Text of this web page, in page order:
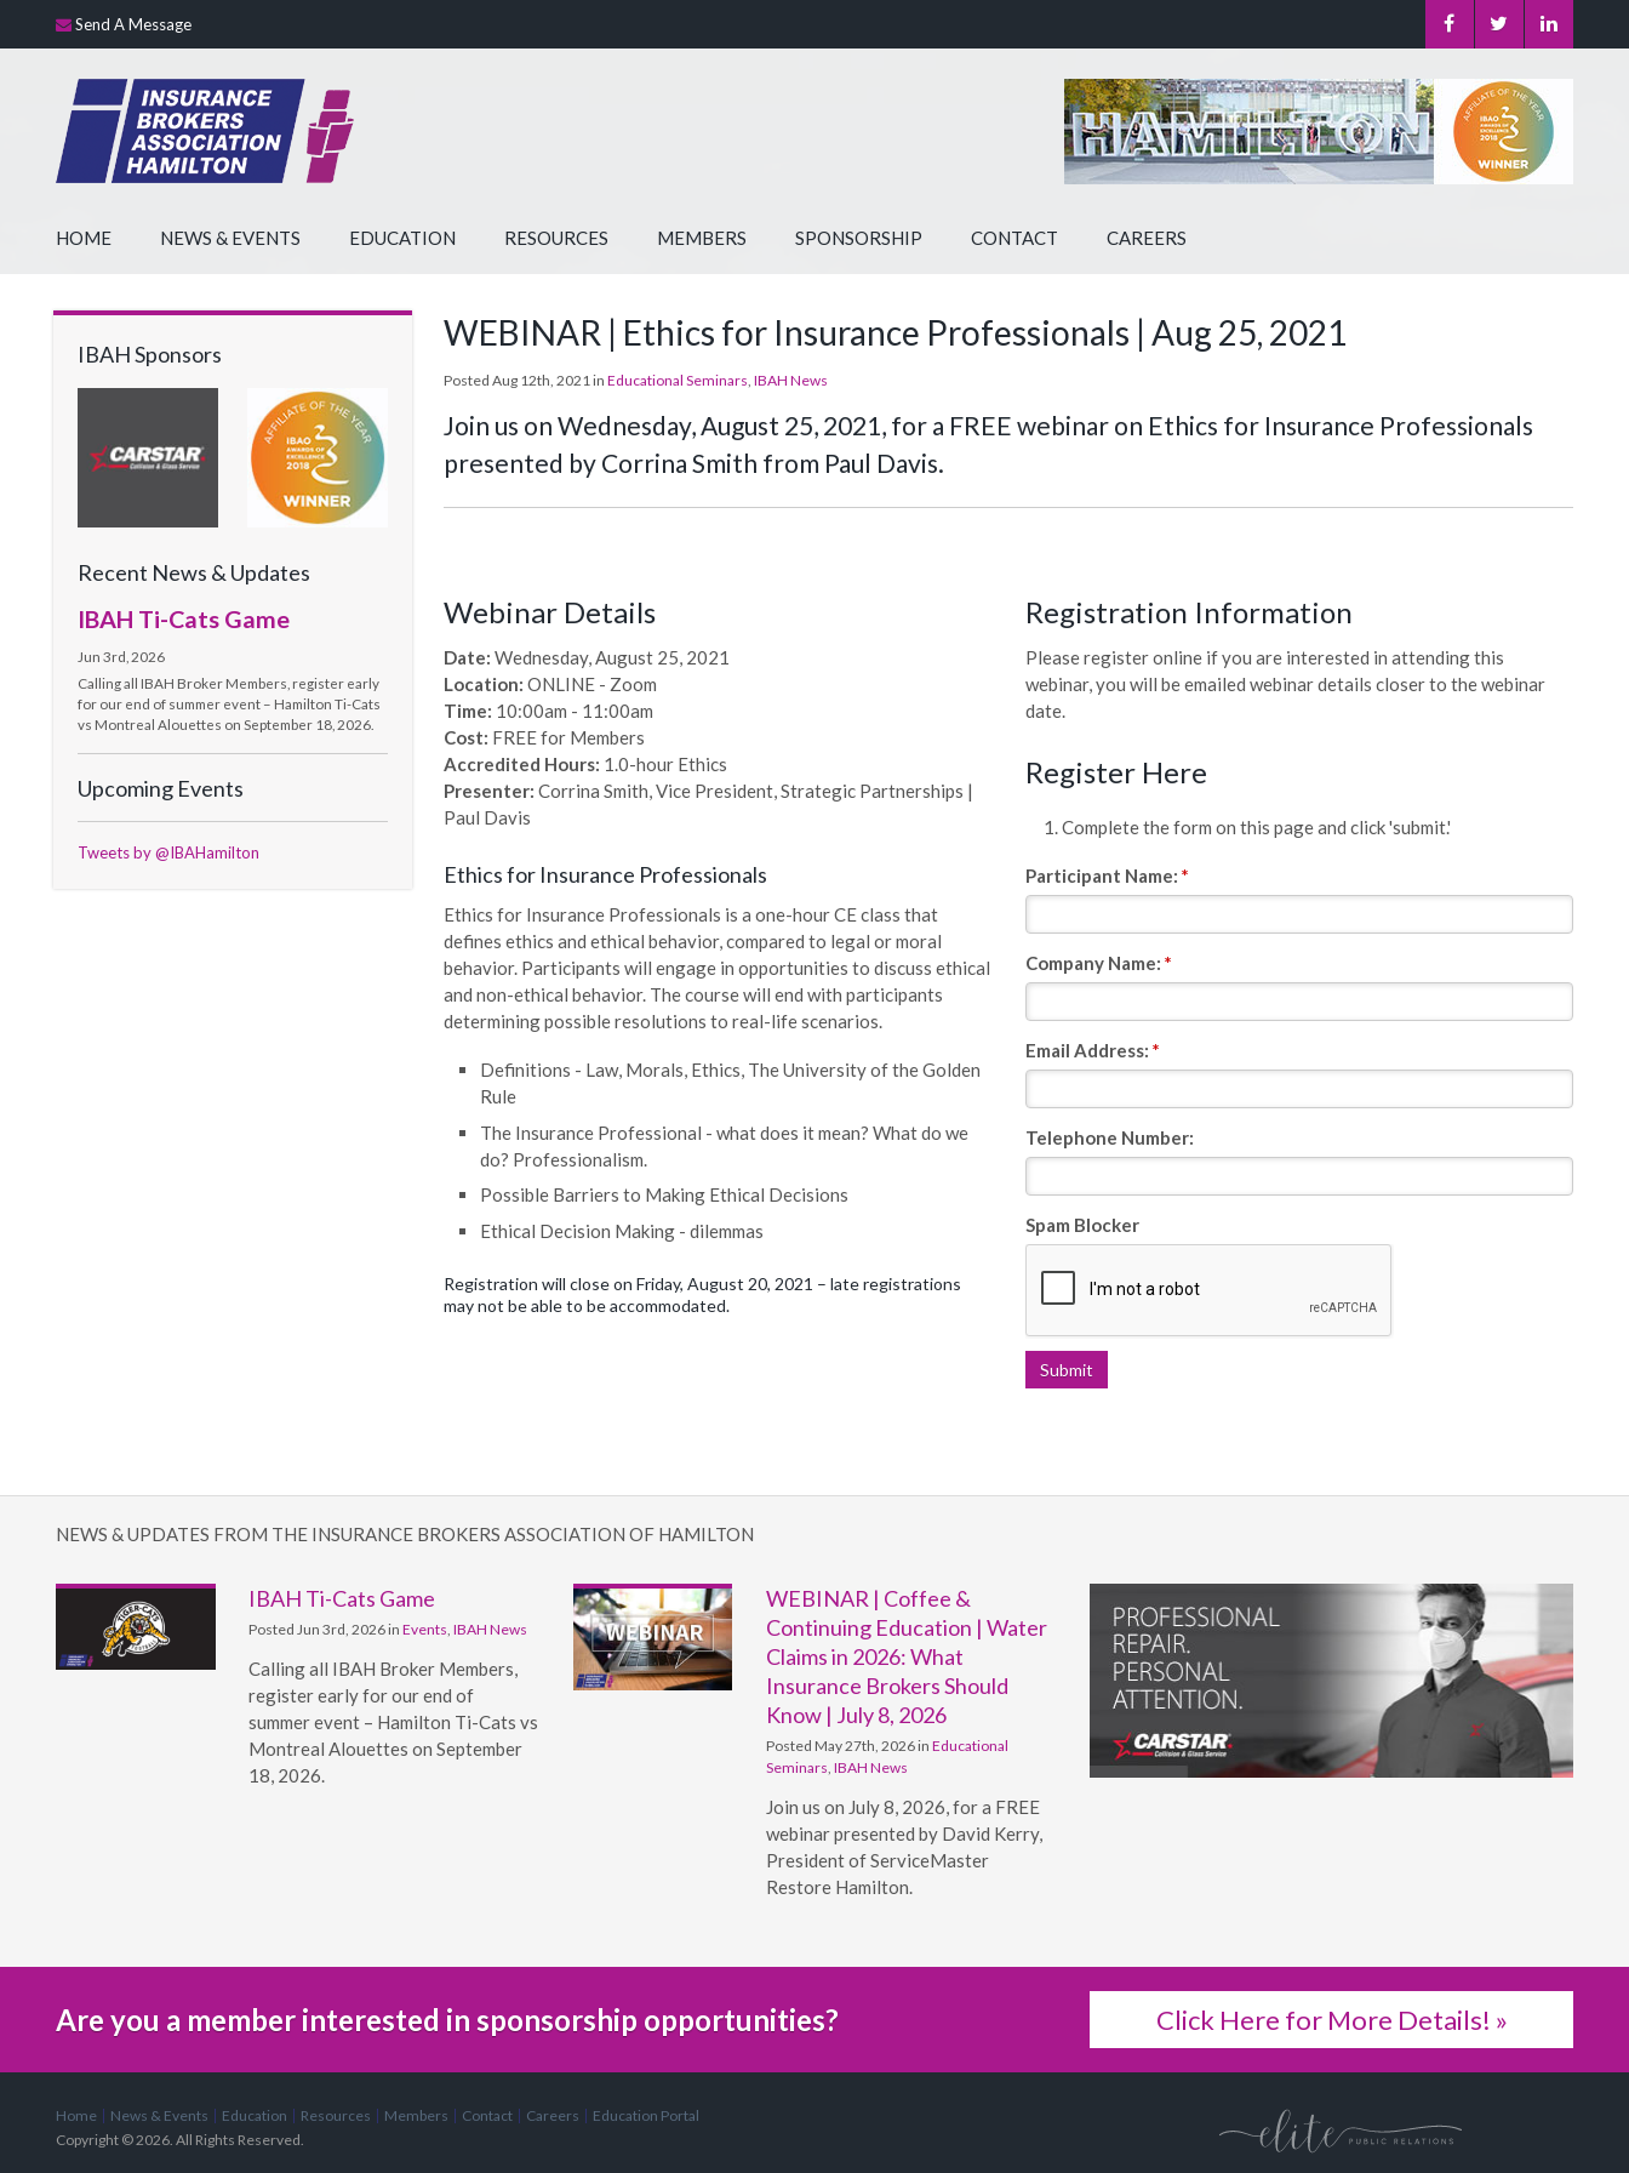
HOME NEWS & EVENTS EDUCATION RESOURCES MEMBERS SPONSORSHIP CONTACT CAREERS
Send A Message
WEBINAR | Ethics for Insurance Professionals | Aug 25, 2021
Posted Aug 12th, 2021 inEducational Seminars,IBAH News
Join us on Wednesday, August 25, 2021, for a FREE webinar on Ethics for Insurance Professionals
presented by Corrina Smith from Paul Davis.
Webinar Details
Date: Wednesday, August 25, 2021
Location: ONLINE - Zoom
Time: 10:00am - 11:00am
Cost: FREE for Members
Accredited Hours: 1.0-hour Ethics
Presenter: Corrina Smith, Vice President, Strategic Partnerships |
Paul Davis
Ethics for Insurance Professionals
Ethics for Insurance Professionals is a one-hour CE class that
defines ethics and ethical behavior, compared to legal or moral
behavior. Participants will engage in opportunities to discuss ethical
and non-ethical behavior. The course will end with participants
determining possible resolutions to real-life scenarios.
Definitions - Law, Morals, Ethics, The University of the Golden
Rule
The Insurance Professional - what does it mean? What do we
do? Professionalism.
Possible Barriers to Making Ethical Decisions
Ethical Decision Making - dilemmas
Registration will close on Friday, August 20, 2021 – late registrations
may not be able to be accommodated.
Registration Information
Please register online if you are interested in attending this
webinar, you will be emailed webinar details closer to the webinar
date.
Register Here
Complete the form on this page and click 'submit.'
Participant Name:*
Company Name:*
Email Address:*
Telephone Number:
Spam Blocker
IBAH Sponsors
Recent News & Updates
IBAH Ti-Cats Game
Jun 3rd, 2026
Calling all IBAH Broker Members, register early
for our end of summer event – Hamilton Ti-Cats
vs Montreal Alouettes on September 18, 2026.
Upcoming Events
Tweets by @IBAHamilton
NEWS & UPDATES FROM THE INSURANCE BROKERS ASSOCIATION OF HAMILTON
IBAH Ti-Cats Game
Posted Jun 3rd, 2026 inEvents,IBAH News
Calling all IBAH Broker Members,
register early for our end of
summer event – Hamilton Ti-Cats vs
Montreal Alouettes on September
18, 2026.
WEBINAR | Coffee &
Continuing Education | Water
Claims in 2026: What
Insurance Brokers Should
Know | July 8, 2026
Posted May 27th, 2026 inEducational
Seminars,IBAH News
Join us on July 8, 2026, for a FREE
webinar presented by David Kerry,
President of ServiceMaster
Restore Hamilton.
Are you a member interested in sponsorship opportunities? Click Here for More Details! »
Home News & Events Education Resources Members Contact Careers
Education Portal
Copyright © 2026. All Rights Reserved.